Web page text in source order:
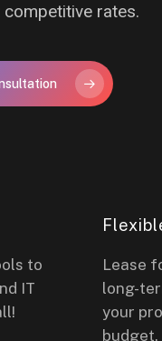
rates.
to
IT
Lease
long-
your
budget.